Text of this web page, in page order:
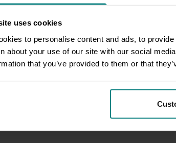
uses cookies
to personalise content and ads, to
about your use of our site with our social
that you’ve provided to them or that